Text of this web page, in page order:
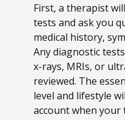
First, a therapist
tests and ask you
medical history,
Any diagnostic
x-rays, MRIs, or
reviewed. The
level and lifestyle
account when